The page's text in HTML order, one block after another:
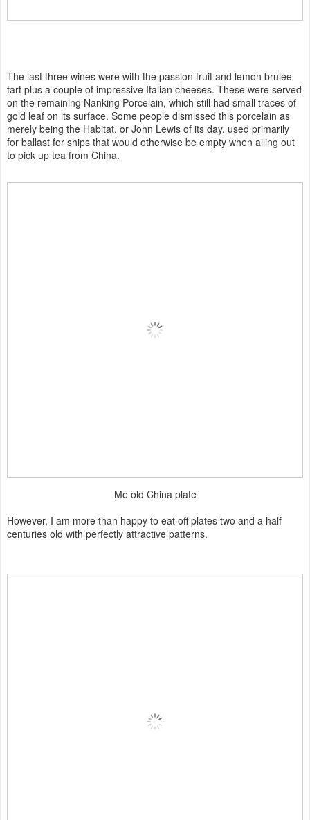
The last three wines were with the passion fruit and lemon brulée
tart plus a couple of impressive Italian cheeses. These were served
on the remaining Nanking Porcelain, which still had small traces of
gold leaf on its surface. Some people dismissed this porcelain as
merely being the Habitat, or John Lewis of its day, used primarily
for ballast for ships that would otherwise be empty when ailing out
to pick up tea from China.
Me old China plate
However, I am more than happy to eat off plates two and a half
centuries old with perfectly attractive patterns.